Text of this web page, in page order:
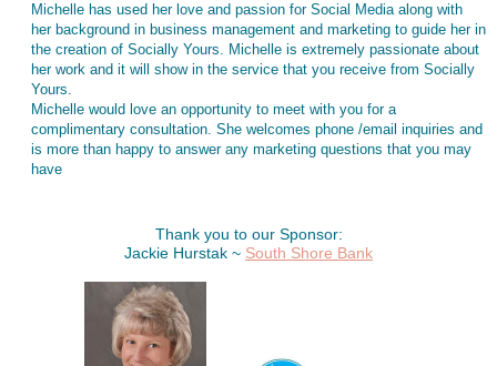
Michelle has used her love and passion for Social Media along with
her background in business management and marketing to guide her in
the creation of Socially Yours. Michelle is extremely passionate about
her work and it will show in the service that you receive from Socially
Yours.
Michelle would love an opportunity to meet with you for a
complimentary consultation. She welcomes phone /email inquiries and
is more than happy to answer any marketing questions that you may
have
Thank you to our Sponsor:
Jackie Hurstak ~ South Shore Bank